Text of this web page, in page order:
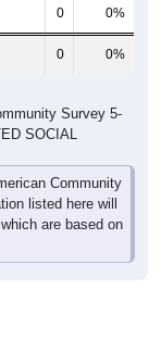
0 0%
0 0%
Survey 5-
SOCIAL
Community
listed here will
are based on